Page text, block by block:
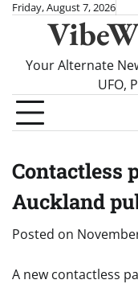
SkipFriday, August 7, 2026
Your Alternate
UFO,
Contactless
Auckland
Posted on
A new contactless